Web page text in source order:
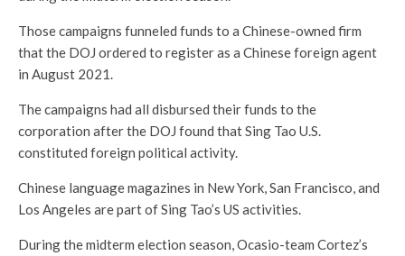
Those campaigns funneled funds to a Chinese-owned firm
that the DOJ ordered to register as a Chinese foreign agent
in August 2021.
The campaigns had all disbursed their funds to the
corporation after the DOJ found that Sing Tao U.S.
constituted foreign political activity.
Chinese language magazines in New York, San Francisco, and
Los Angeles are part of Sing Tao’s US activities.
During the midterm election season, Ocasio-team Cortez’s